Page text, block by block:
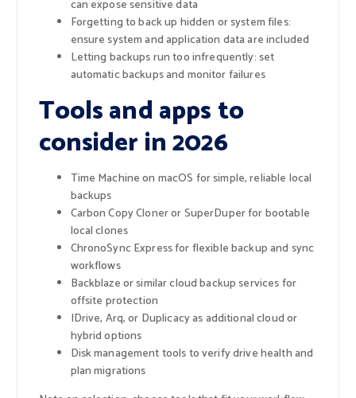
can expose sensitive data
Forgetting to back up hidden or system files:
ensure system and application data are included
Letting backups run too infrequently: set
automatic backups and monitor failures
Tools and apps to
consider in 2026
Time Machine on macOS for simple, reliable local
backups
Carbon Copy Cloner or SuperDuper for bootable
local clones
ChronoSync Express for flexible backup and sync
workflows
Backblaze or similar cloud backup services for
offsite protection
IDrive, Arq, or Duplicacy as additional cloud or
hybrid options
Disk management tools to verify drive health and
plan migrations